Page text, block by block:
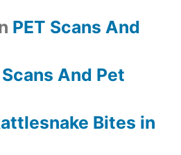
PET Scans And
Scans And Pet
Bites in